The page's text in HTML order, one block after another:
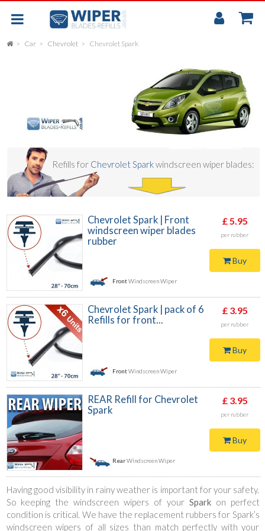
FLAT
My
Car Chevrolet Chevrolet Spark
Refills for Chevrolet Sparkwindscreen wiper blades:
Chevrolet Spark | Front
windscreen wiper blades
rubber
FrontWindscreen Wiper
£ 5.95
per rubber
Buy
Chevrolet Spark | pack of 6
Refills for front...
FrontWindscreen Wiper
£ 3.95
per rubber
Buy
REAR Refill for Chevrolet
Spark
RearWindscreen Wiper
£ 3.95
per rubber
Buy
Having good visibility in rainy weather is important for your safety.
So keeping the windscreen wipers of your Sparkon perfect
condition is critical. We have the replacement rubbers for Spark’s
windscreen wipers of all sizes than match perfectly with your